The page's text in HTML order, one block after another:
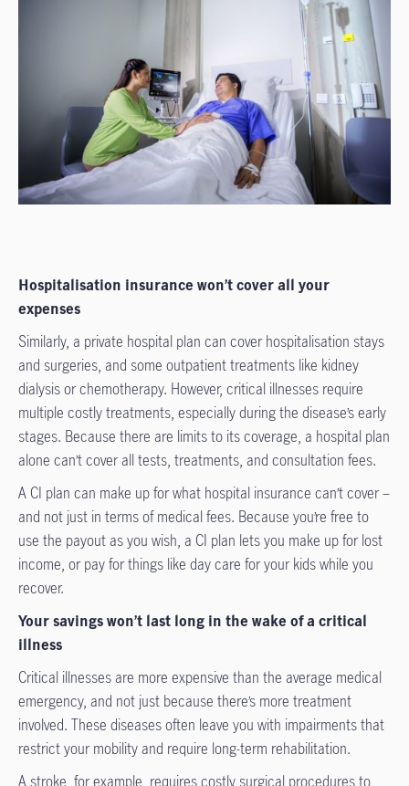
Hospitalisation insurance won’t cover all your
expenses
Similarly, a private hospital plan can cover hospitalisation stays
and surgeries, and some outpatient treatments like kidney
dialysis or chemotherapy. However, critical illnesses require
multiple costly treatments, especially during the disease’s early
stages. Because there are limits to its coverage, a hospital plan
alone can’t cover all tests, treatments, and consultation fees.
A CI plan can make up for what hospital insurance can’t cover –
and not just in terms of medical fees. Because you’re free to
use the payout as you wish, a CI plan lets you make up for lost
income, or pay for things like day care for your kids while you
recover.
Your savings won’t last long in the wake of a critical
illness
Critical illnesses are more expensive than the average medical
emergency, and not just because there’s more treatment
involved. These diseases often leave you with impairments that
restrict your mobility and require long-term rehabilitation.
A stroke, for example, requires costly surgical procedures to